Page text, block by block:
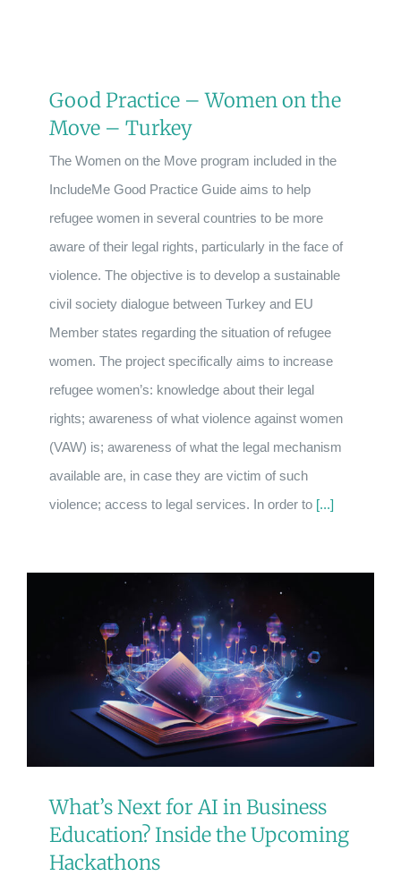
Good Practice – Women on the
Move – Turkey
The Women on the Move program included in the
IncludeMe Good Practice Guide aims to help
refugee women in several countries to be more
aware of their legal rights, particularly in the face of
violence. The objective is to develop a sustainable
civil society dialogue between Turkey and EU
Member states regarding the situation of refugee
women. The project specifically aims to increase
refugee women’s: knowledge about their legal
rights; awareness of what violence against women
(VAW) is; awareness of what the legal mechanism
available are, in case they are victim of such
violence; access to legal services. In order to [...]
What’s Next for AI in Business
Education? Inside the Upcoming
Hackathons